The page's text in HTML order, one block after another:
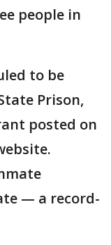
people in
to be
Prison,
posted on
— a record-